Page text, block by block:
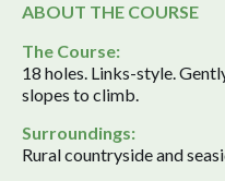
ABOUT THE COURSE
The Course:
18 holes. Links-style.
slopes to climb.
Surroundings:
Rural countryside and